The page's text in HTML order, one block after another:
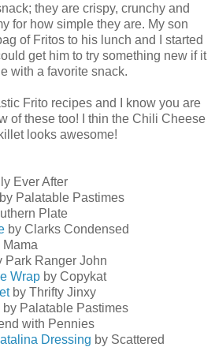
they are crispy, crunchy and
for how simple they are. My son
of Fritos to his lunch and I started
get him to try something new if it
with a favorite snack.
Frito recipes and I know you are
of these too! I thin the Chili Cheese
looks awesome!
Ever After
by Palatable Pastimes
Plate
by Clarks Condensed
Mama
Park Ranger John
Wrap by Copykat
by Thrifty Jinxy
by Palatable Pastimes
with Pennies
Dressing by Scattered